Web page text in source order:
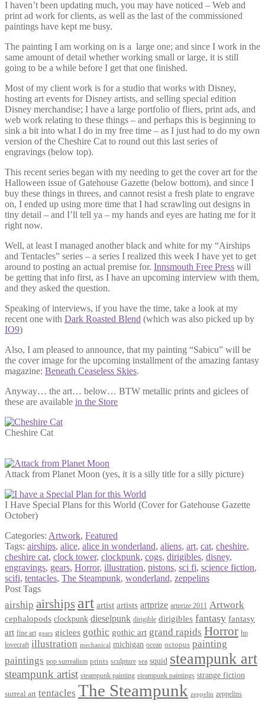
I haven’t been updating much, you may have noticed – Web and
print ad work for clients, as well as the last of the commissioned
paintings have kept me busy.
The painting I am working on is a large one; and since I work in the
same amount of detail whether working small or large, it is still
going to be a while before I get that one finished.
Most of my client work is for a studio that works with Disney,
hosting art events for Disney artists, and selling special edition
Disney merchandise; I have a large portfolio of fliers, print ads, and
web work relating to these things – and perhaps this is beginning to
sink a bit into what I do in my free time – as I just had to do my own
version of the Cheshire Cat to round out this last series of
engravings (below top).
This recent series began with my needing to get the cover art for the
Halloween issue of Gatehouse Gazette (below bottom), and since I
buy these things in threes, and cannot resist a fresh plate to engrave
on, I ended up using more time that I had scrawling out designs in
tiny detail – and I’ll tell ya – my hands and eyes are hating me for it
right now.
Well, at least I managed another black and white for my “Airships
and Tentacles” series – a series I realized this week I have yet to get
around to posting an actual premise for. Innsmouth Free Press will
be getting that info first, as I have an upcoming interview with them,
and they asked the question.
Speaking of interviews, if you have the time, take a look at my
recent one with Dark Roasted Blend (which was also picked up by
IO9)
Also, I am pleased to announce, that my painting “Sabicu” will be
the cover image for the upcoming installment of the amazing fantasy
magazine: Beneath Ceaseless Skies.
Anyway… the art… below… BTW metallic prints and giclees of
these are available in the Store
Cheshire Cat
Attack from Planet Moon (yes, it is a silly title for a silly picture)
I Have Special Plans for this World (Cover for Gatehouse Gazette
October)
Categories: Artwork, Featured
Tags: airships, alice, alice in wonderland, aliens, art, cat, cheshire,
cheshire cat, clock tower, clockpunk, cogs, dirigibles, disney,
engravings, gears, Horror, illustration, pistons, sci fi, science fiction,
scifi, tentacles, The Steampunk, wonderland, zeppelins
Post Tags
airship airships art artist artists artprize artprize 2011 Artwork
cephalopods clockpunk dieselpunk dirigible dirigibles fantasy fantasy
art fine art gears giclees gothic gothic art grand rapids Horror hp
lovecraft illustration mechanical michigan ocean octopus painting
paintings pop surrealism prints sculpture sea squid steampunk art
steampunk artist steampunk painting steampunk paintings strange fiction
surreal art tentacles The Steampunk zeppelin zeppelins